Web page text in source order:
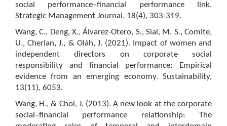
social performance–financial performance link.
Strategic Management Journal, 18(4), 303-319.
Wang, C., Deng, X., Álvarez-Otero, S., Sial, M. S., Comite,
U., Cherian, J., & Oláh, J. (2021). Impact of women and
independent directors on corporate social
responsibility and financial performance: Empirical
evidence from an emerging economy. Sustainability,
13(11), 6053.
Wang, H., & Choi, J. (2013). A new look at the corporate
social–financial performance relationship: The